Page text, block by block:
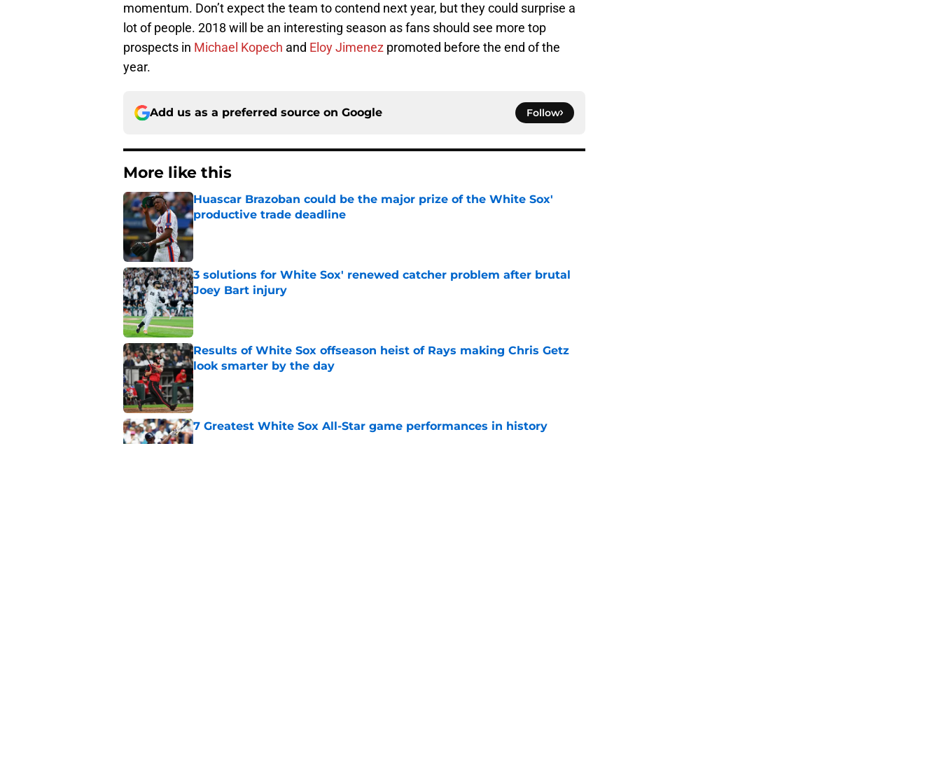
momentum. Don’t expect the team to contend next year, but they could surprise a
lot of people. 2018 will be an interesting season as fans should see more top
prospects in Michael Kopech and Eloy Jimenez promoted before the end of the
year.
Add us as a preferred source on Google Follow
More like this
Huascar Brazoban could be the major prize of the White Sox'
productive trade deadline
Published by on Invalid Date
3 solutions for White Sox' renewed catcher problem after brutal
Joey Bart injury
Published by on Invalid Date
Results of White Sox offseason heist of Rays making Chris Getz
look smarter by the day
Published by on Invalid Date
7 Greatest White Sox All-Star game performances in history
Published by on Invalid Date